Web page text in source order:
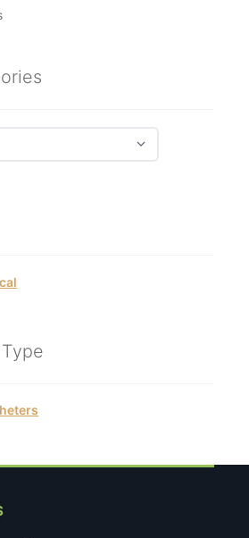
Sorted